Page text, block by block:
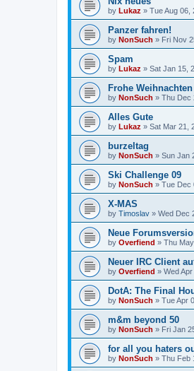
by Lukaz » Tue Aug 06,
Panzer fahren!
by NonSuch » Fri Nov
Spam
by Lukaz » Sat Jan 15,
Frohe Weihnachten
by NonSuch » Thu Dec
Alles Gute
by Lukaz » Sat Mar 21,
burzeltag
by NonSuch » Sun Jan
Ski Challenge 09
by NonSuch » Tue Dec
X-MAS
by Timoslav » Wed Dec
Neue
by Overfiend » Thu
Neuer IRC Client
by Overfiend » Wed
DotA: The Final
by NonSuch » Tue Apr
m&m beyond 50
by NonSuch » Fri Jan
for all you haters
by NonSuch » Thu Feb